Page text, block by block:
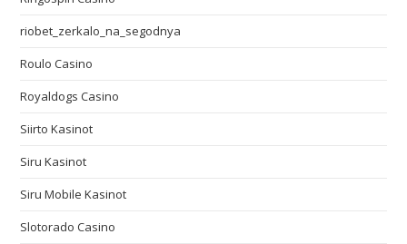
riobet_zerkalo_na_segodnya
Roulo Casino
Royaldogs Casino
Siirto Kasinot
Siru Kasinot
Siru Mobile Kasinot
Slotorado Casino